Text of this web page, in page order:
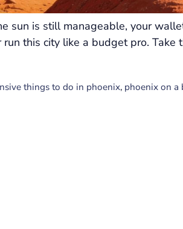
sun is still manageable, your
this city like a budget pro.
things to do in phoenix, phoenix on a